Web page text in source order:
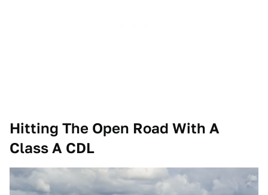
Hitting The Open Road With A
Class A CDL